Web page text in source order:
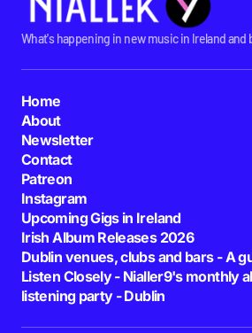
What's happening in new music in Ireland and
Home
About
Newsletter
Contact
Patreon
Instagram
Upcoming Gigs in Ireland
Irish Album Releases 2026
Dublin venues, clubs and bars - A
Listen Closely - Nialler9's monthly
listening party - Dublin